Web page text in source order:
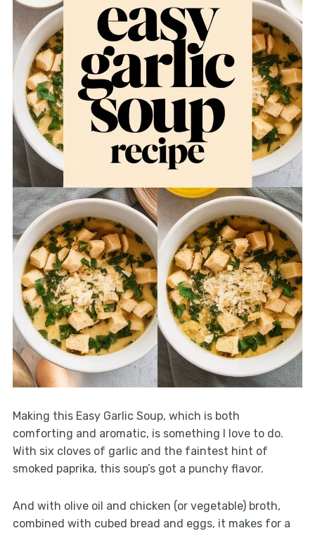
Making this Easy Garlic Soup, which is both
comforting and aromatic, is something I love to do.
With six cloves of garlic and the faintest hint of
smoked paprika, this soup’s got a punchy flavor.
And with olive oil and chicken (or vegetable) broth,
combined with cubed bread and eggs, it makes for a